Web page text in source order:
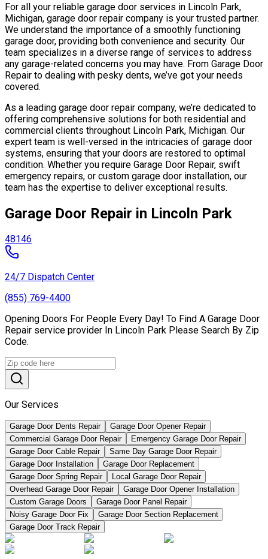
For all your reliable garage door services in Lincoln Park,
Michigan, garage door repair company is your trusted partner.
We understand the importance of a smoothly functioning
garage door, providing both convenience and security. Our
team specializes in a diverse range of services to address
any garage-related concerns you may have. From Garage Door
Repair to dealing with pesky dents, we’ve got your needs
covered.
As a leading garage door repair company, we’re dedicated to
offering comprehensive solutions for both residential and
commercial clients throughout Lincoln Park, Michigan. Our
expert team is well-versed in the intricacies of garage door
systems, ensuring that your doors are restored to optimal
condition. Whether you require Garage Door Repair, swift
emergency repairs, or custom garage door installation, our
team has the expertise to deliver exceptional results.
Garage Door Repair in Lincoln Park
48146
24/7 Dispatch Center
(855) 769-4400
Opening Doors For People Every Day! To Find A Garage Door
Repair service provider In Lincoln Park Please Search By Zip
Code.
Our Services
Garage Door Dents Repair
Garage Door Opener Repair
Commercial Garage Door Repair
Emergency Garage Door Repair
Garage Door Cable Repair
Same Day Garage Door Repair
Garage Door Installation
Garage Door Replacement
Garage Door Spring Repair
Local Garage Door Repair
Overhead Garage Door Repair
Garage Door Opener Installation
Custom Garage Doors
Garage Door Panel Repair
Noisy Garage Door Fix
Garage Door Section Replacement
Garage Door Track Repair